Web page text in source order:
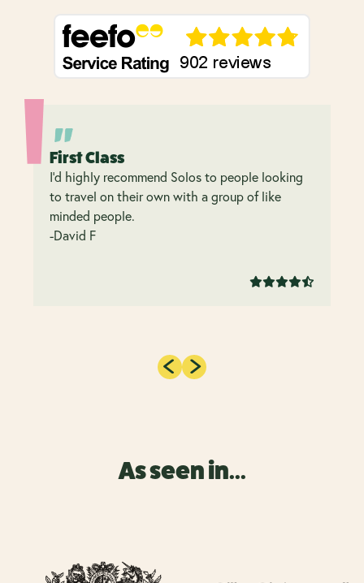
First Class
I’d highly recommend Solos to people looking
to travel on their own with a group of like
minded people.
-David F
As seen in...